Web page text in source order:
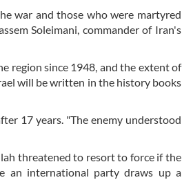
war and those who were martyred
Soleimani, commander of Iran's
region since 1948, and the extent of
will be written in the history books
17 years. "The enemy understood
threatened to resort to force if the
an international party draws up a